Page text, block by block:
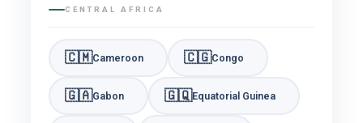
CENTRAL AFRICA
🇨🇲Cameroon 🇨🇬Congo
🇬🇦Gabon 🇬🇶Equatorial Guinea